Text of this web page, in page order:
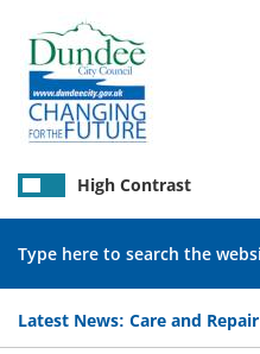
main
content
Latest News: Care and Repair
High Contrast